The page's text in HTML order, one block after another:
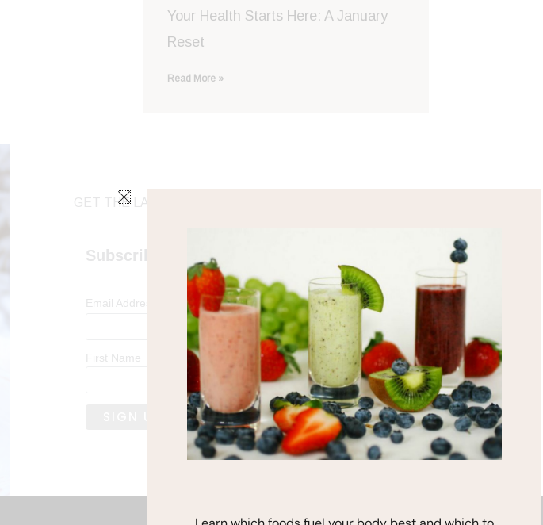
Your Health Starts Here: A January
Reset
Read More »
GET THE LATEST HEALTH TIPS!
Subscribe
*indicates required
Email Address
First Name